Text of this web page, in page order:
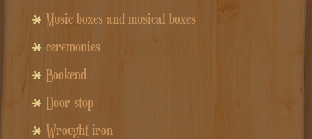
Music boxes and musical boxes
ceremonies
Bookend
Door stop
Wrought iron